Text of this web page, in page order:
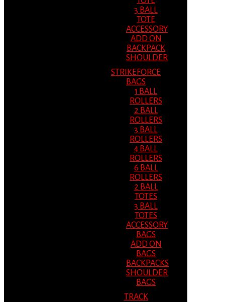
3 BALL
TOTE
ACCESSORY
ADD ON
BACKPACK
SHOULDER
STRIKEFORCE
BAGS
1 BALL
ROLLERS
2 BALL
ROLLERS
3 BALL
ROLLERS
4 BALL
ROLLERS
6 BALL
ROLLERS
2 BALL
TOTES
3 BALL
TOTES
ACCESSORY
BAGS
ADD ON
BAGS
BACKPACKS
SHOULDER
BAGS
TRACK